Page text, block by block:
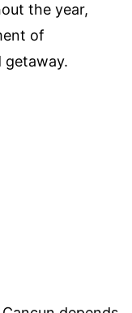
the year,
of
getaway.